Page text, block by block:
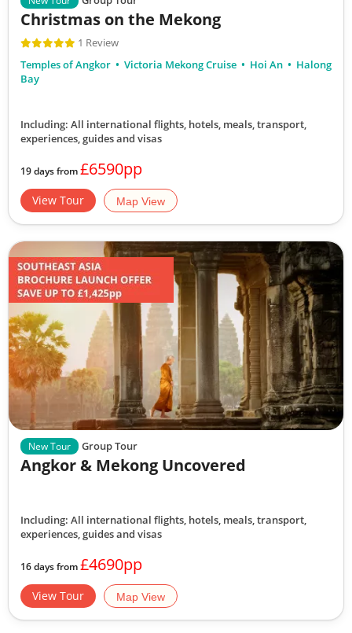
Christmas on the Mekong
1 Review
Temples of Angkor
Victoria Mekong Cruise Hoi An
Halong
Bay
Including: All international flights, hotels, meals, transport,
experiences, guides and visas
19 days from£6590pp
View Tour Map View
New Tour Group Tour
Angkor & Mekong Uncovered
Including: All international flights, hotels, meals, transport,
experiences, guides and visas
16 days from£4690pp
View Tour Map View